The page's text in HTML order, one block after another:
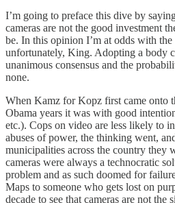
I’m going to preface this dive by
cameras are not the good investment
be. In this opinion I’m at odds with
unfortunately, King. Adopting a body
unanimous consensus and the
none.
When Kamz for Kopz first came onto
Obama years it was with good
etc.). Cops on video are less likely to
abuses of power, the thinking went,
municipalities across the country they
cameras were always a technocratic
problem and as such doomed for
Maps to someone who gets lost on
decade to see that cameras are not